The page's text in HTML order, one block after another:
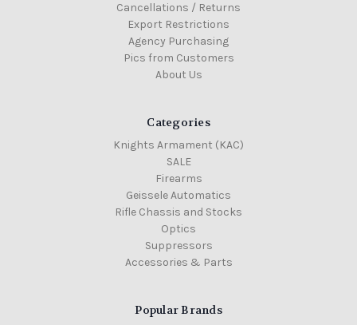
Cancellations / Returns
Export Restrictions
Agency Purchasing
Pics from Customers
About Us
Categories
Knights Armament (KAC)
SALE
Firearms
Geissele Automatics
Rifle Chassis and Stocks
Optics
Suppressors
Accessories & Parts
Popular Brands